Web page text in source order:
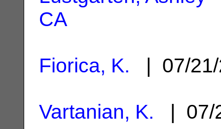
CA
Fiorica, K. | 07/
Vartanian, K. | 07/